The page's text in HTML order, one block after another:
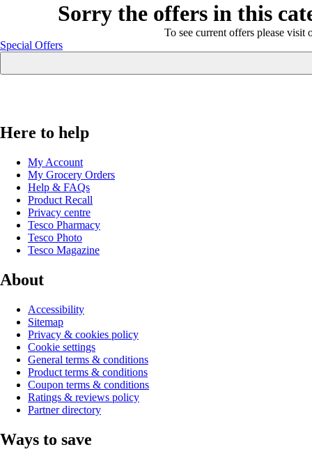
Sorry the offers in this
To see current offers please visit
Special Offers
Here to help
My Account
My Grocery Orders
Help & FAQs
Product Recall
Privacy centre
Tesco Pharmacy
Tesco Photo
Tesco Magazine
About
Accessibility
Sitemap
Privacy & cookies policy
Cookie settings
General terms & conditions
Product terms & conditions
Coupon terms & conditions
Ratings & reviews policy
Partner directory
Ways to save